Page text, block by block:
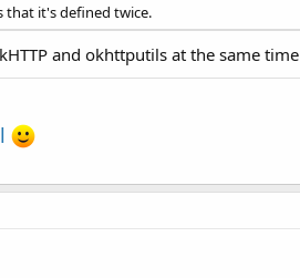
that it's defined twice.
and okhttputils at the same